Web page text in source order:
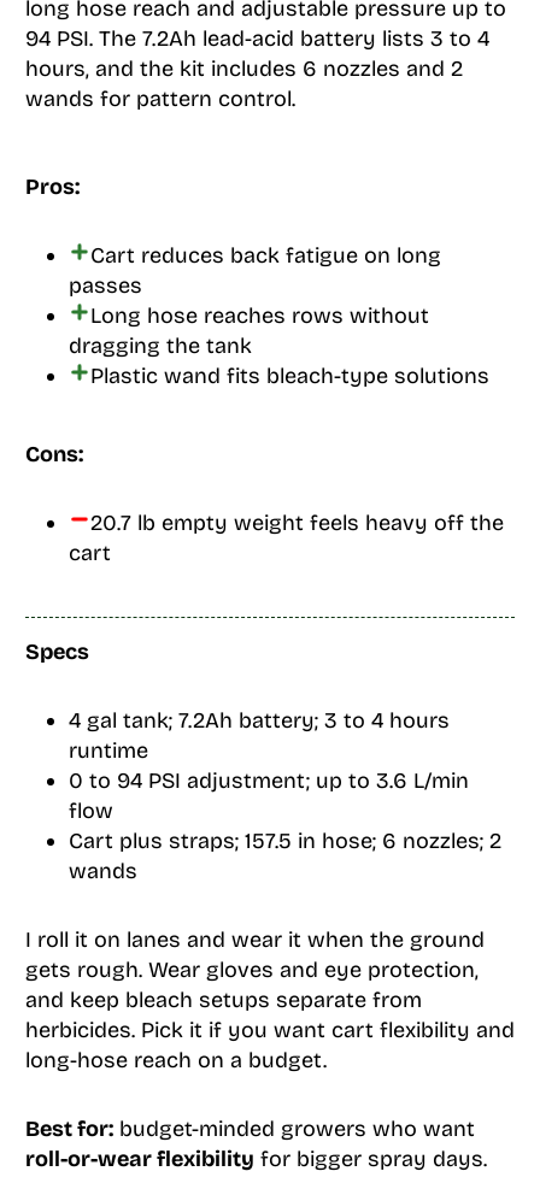
long hose reach and adjustable pressure up to
94 PSI. The 7.2Ah lead-acid battery lists 3 to 4
hours, and the kit includes 6 nozzles and 2
wands for pattern control.
Pros:
Cart reduces back fatigue on long
passes
Long hose reaches rows without
dragging the tank
Plastic wand fits bleach-type solutions
Cons:
20.7 lb empty weight feels heavy off the
cart
Specs
4 gal tank; 7.2Ah battery; 3 to 4 hours
runtime
0 to 94 PSI adjustment; up to 3.6 L/min
flow
Cart plus straps; 157.5 in hose; 6 nozzles; 2
wands
I roll it on lanes and wear it when the ground
gets rough. Wear gloves and eye protection,
and keep bleach setups separate from
herbicides. Pick it if you want cart flexibility and
long-hose reach on a budget.
Best for:budget-minded growers who want
roll-or-wear flexibility for bigger spray days.